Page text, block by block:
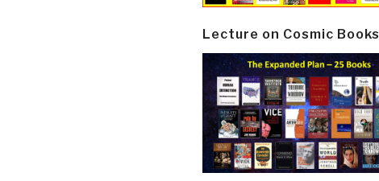
Lecture on Cosmic Books